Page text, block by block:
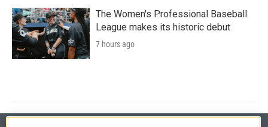
The Women's Professional Baseball
League makes its historic debut
7 hours ago